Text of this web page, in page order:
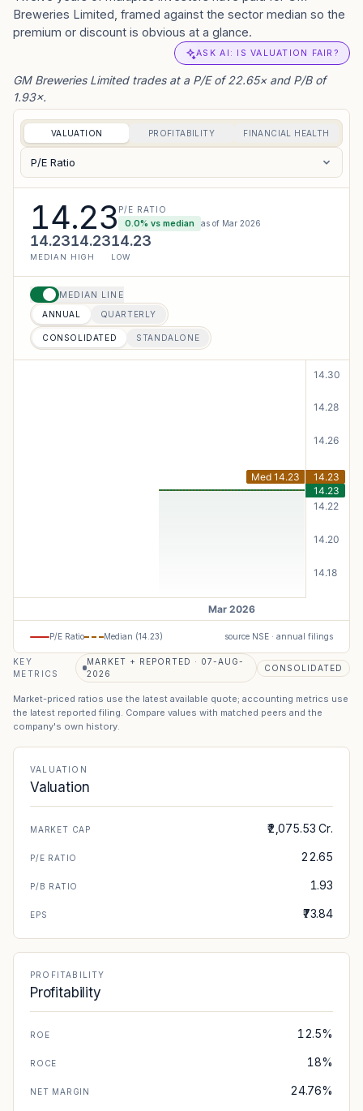
Breweries Limited, framed against the sector median so the
premium or discount is obvious at a glance.
ASK AI: IS VALUATION FAIR?
GM Breweries Limited trades at a P/E of 22.65× and P/B of
1.93×.
VALUATION PROFITABILITY FINANCIAL HEALTH
P/E Ratio
14.23 P/E RATIO
0.0% vs median as of Mar 2026
14.23
MEDIAN
14.23
HIGH
14.23
LOW
MEDIAN LINE
ANNUAL QUARTERLY
CONSOLIDATED STANDALONE
P/E Ratio Median (14.23) source NSE · annual filings
KEY
METRICS
MARKET + REPORTED · 07-AUG-
2026
CONSOLIDATED
Market-priced ratios use the latest available quote; accounting metrics use
the latest reported filing. Compare values with matched peers and the
company's own history.
VALUATION
Valuation
MARKET CAP ₹2,075.53 Cr.
P/E RATIO 22.65
P/B RATIO 1.93
EPS ₹73.84
PROFITABILITY
Profitability
ROE 12.5%
ROCE 18%
NET MARGIN 24.76%